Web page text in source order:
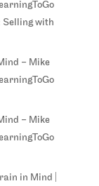
Selling with
– Mike
– Mike
in Mind |